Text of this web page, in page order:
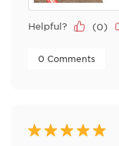
Helpful? (0)
0 Comments
5 out of 5 stars.